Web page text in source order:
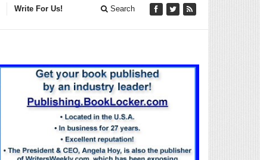
Write For Us! Search